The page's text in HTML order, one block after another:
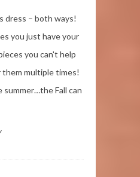
dress – both ways!
you just have your
you can't help
them multiple times!
summer…the Fall can